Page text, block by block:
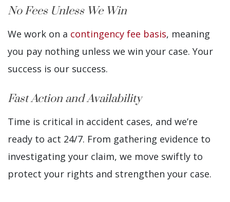
No Fees Unless We Win
We work on a contingency fee basis, meaning
you pay nothing unless we win your case. Your
success is our success.
Fast Action and Availability
Time is critical in accident cases, and we’re
ready to act 24/7. From gathering evidence to
investigating your claim, we move swiftly to
protect your rights and strengthen your case.